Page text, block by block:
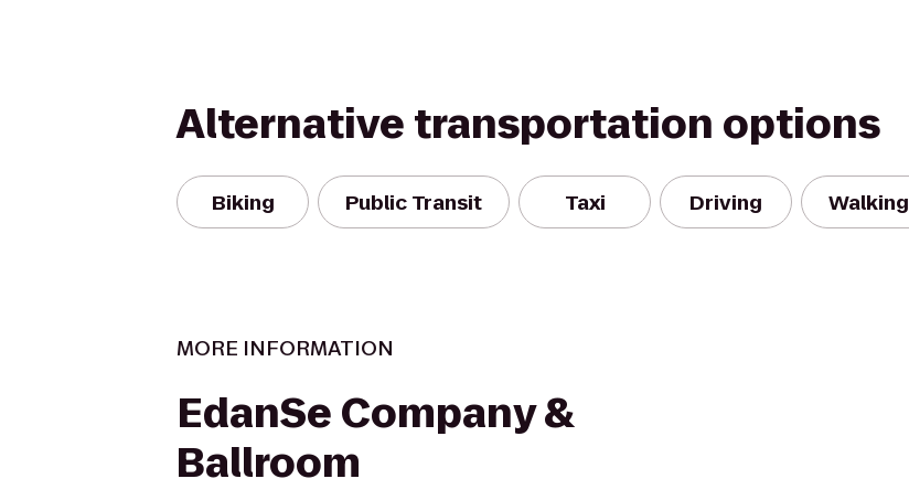
Alternative transportation options
Biking Public Transit Taxi Driving Walking
MORE INFORMATION
EdanSe Company &
Ballroom